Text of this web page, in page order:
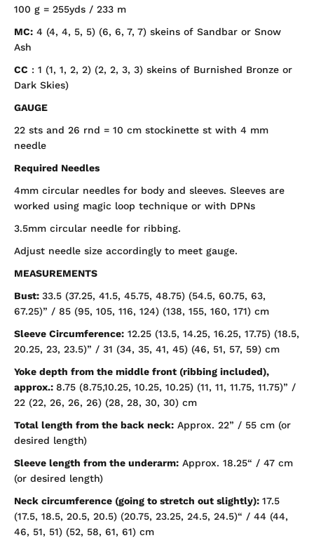
100 g = 255yds / 233 m
MC: 4 (4, 4, 5, 5) (6, 6, 7, 7) skeins of Sandbar or Snow
Ash
CC : 1 (1, 1, 2, 2) (2, 2, 3, 3) skeins of Burnished Bronze or
Dark Skies)
GAUGE
22 sts and 26 rnd = 10 cm stockinette st with 4 mm
needle
Required Needles
4mm circular needles for body and sleeves. Sleeves are
worked using magic loop technique or with DPNs
3.5mm circular needle for ribbing.
Adjust needle size accordingly to meet gauge.
MEASUREMENTS
Bust: 33.5 (37.25, 41.5, 45.75, 48.75) (54.5, 60.75, 63,
67.25)” / 85 (95, 105, 116, 124) (138, 155, 160, 171) cm
Sleeve Circumference: 12.25 (13.5, 14.25, 16.25, 17.75) (18.5,
20.25, 23, 23.5)” / 31 (34, 35, 41, 45) (46, 51, 57, 59) cm
Yoke depth from the middle front (ribbing included),
approx.: 8.75 (8.75,10.25, 10.25, 10.25) (11, 11, 11.75, 11.75)” /
22 (22, 26, 26, 26) (28, 28, 30, 30) cm
Total length from the back neck: Approx. 22” / 55 cm (or
desired length)
Sleeve length from the underarm: Approx. 18.25“ / 47 cm
(or desired length)
Neck circumference (going to stretch out slightly): 17.5
(17.5, 18.5, 20.5, 20.5) (20.75, 23.25, 24.5, 24.5)“ / 44 (44,
46, 51, 51) (52, 58, 61, 61) cm